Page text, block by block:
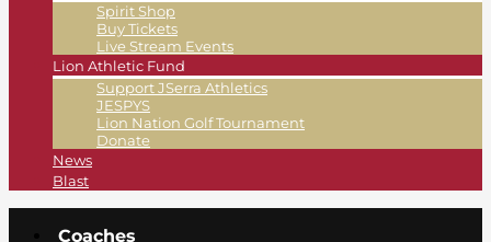
Spirit Shop
Buy Tickets
Live Stream Events
Lion Athletic Fund
Support JSerra Athletics
JESPYS
Lion Nation Golf Tournament
Donate
News
Blast
Coaches